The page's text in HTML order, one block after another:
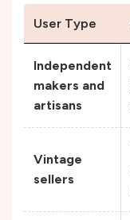
User Type
Independent
makers and
artisans
Vintage
sellers